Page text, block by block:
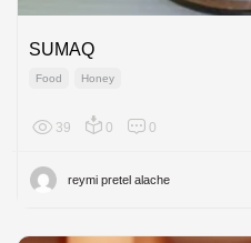
SUMAQ
Food Honey
39 0 0
reymi pretel alache